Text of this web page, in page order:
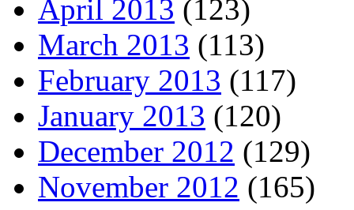
April 2013 (123)
March 2013 (113)
February 2013 (117)
January 2013 (120)
December 2012 (129)
November 2012 (165)